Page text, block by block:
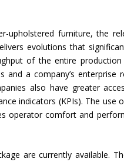
upholstered furniture, the
evolutions that
of the entire
and a company’s
also have greater
indicators (KPIs). The
operator comfort and
are currently available.